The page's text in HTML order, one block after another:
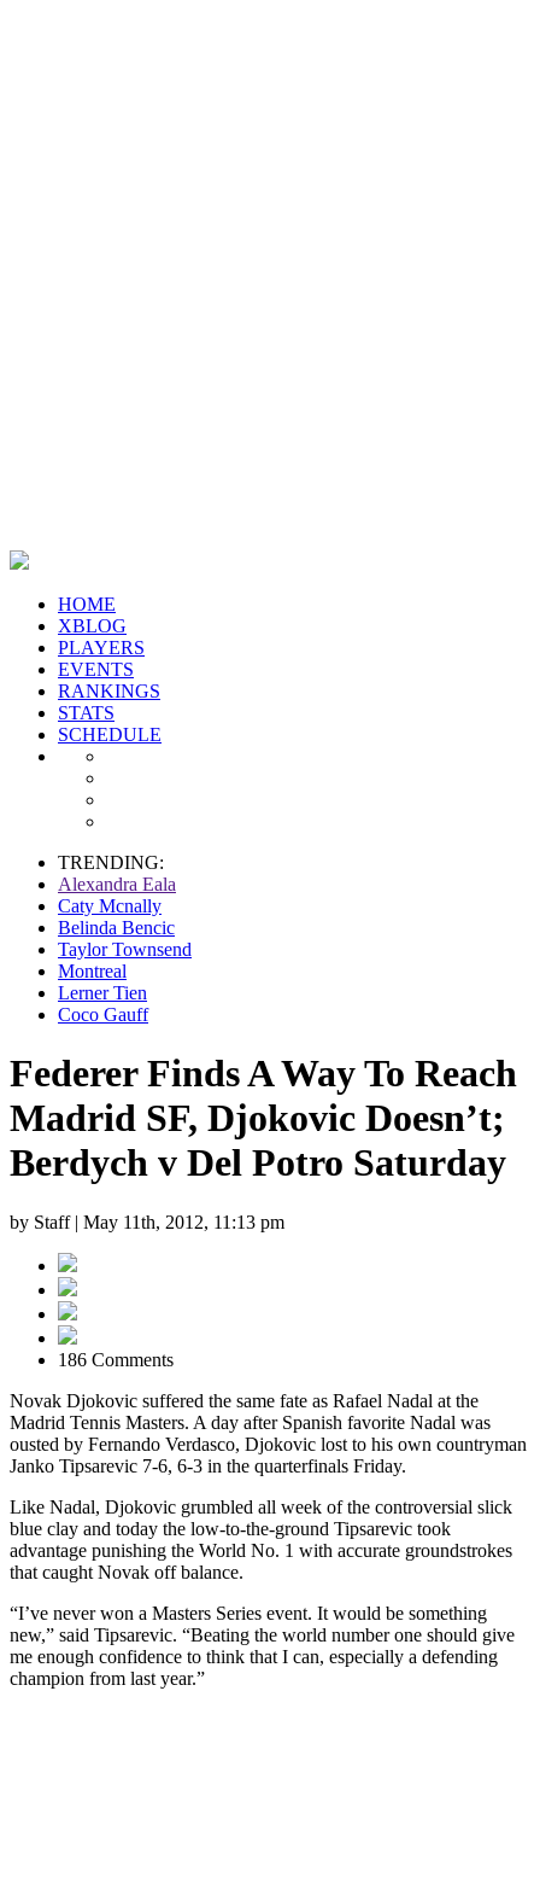
HOME
XBLOG
PLAYERS
EVENTS
RANKINGS
STATS
SCHEDULE
TRENDING:
Alexandra Eala
Caty Mcnally
Belinda Bencic
Taylor Townsend
Montreal
Lerner Tien
Coco Gauff
Federer Finds A Way To Reach
Madrid SF, Djokovic Doesn’t;
Berdych v Del Potro Saturday
by Staff | May 11th, 2012, 11:13 pm
186 Comments
Novak Djokovic suffered the same fate as Rafael Nadal at the
Madrid Tennis Masters. A day after Spanish favorite Nadal was
ousted by Fernando Verdasco, Djokovic lost to his own countryman
Janko Tipsarevic 7-6, 6-3 in the quarterfinals Friday.
Like Nadal, Djokovic grumbled all week of the controversial slick
blue clay and today the low-to-the-ground Tipsarevic took
advantage punishing the World No. 1 with accurate groundstrokes
that caught Novak off balance.
“I’ve never won a Masters Series event. It would be something
new,” said Tipsarevic. “Beating the world number one should give
me enough confidence to think that I can, especially a defending
champion from last year.”